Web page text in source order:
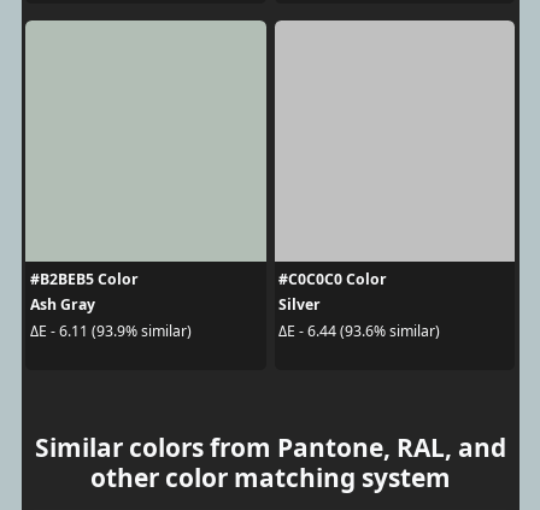
#B2BEB5 Color
Ash Gray
ΔE - 6.11 (93.9% similar)
#C0C0C0 Color
Silver
ΔE - 6.44 (93.6% similar)
Similar colors from Pantone, RAL, and
other color matching system